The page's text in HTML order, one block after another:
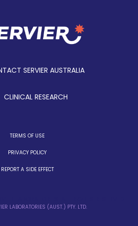
SERVIER AUSTRALIA
CLINICAL RESEARCH
TERMS OF USE
PRIVACY POLICY
REPORT A SIDE EFFECT
LABORATORIES (AUST.) PTY. LTD.